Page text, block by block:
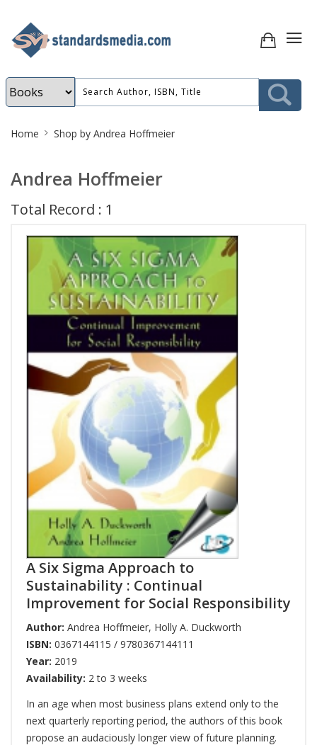
Breadcrumb
Home Shop by Andrea Hoffmeier
Andrea Hoffmeier
Total Record : 1
A Six Sigma Approach to
Sustainability : Continual
Improvement for Social Responsibility
Author: Andrea Hoffmeier, Holly A. Duckworth
ISBN: 0367144115 / 9780367144111
Year: 2019
Availability: 2 to 3 weeks
In an age when most business plans extend only to the
next quarterly reporting period, the authors of this book
propose an audaciously longer view of future planning.